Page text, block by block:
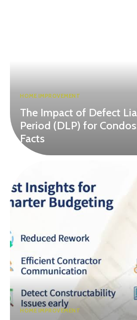
HOME IMPROVEMENT
The Impact of Defect
Period (DLP) for
Facts
HOME IMPROVEMENT